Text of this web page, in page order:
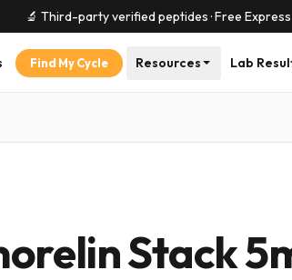
🔬 Third-party verified peptides · Free
Find My Cycle Resources Lab
Stack